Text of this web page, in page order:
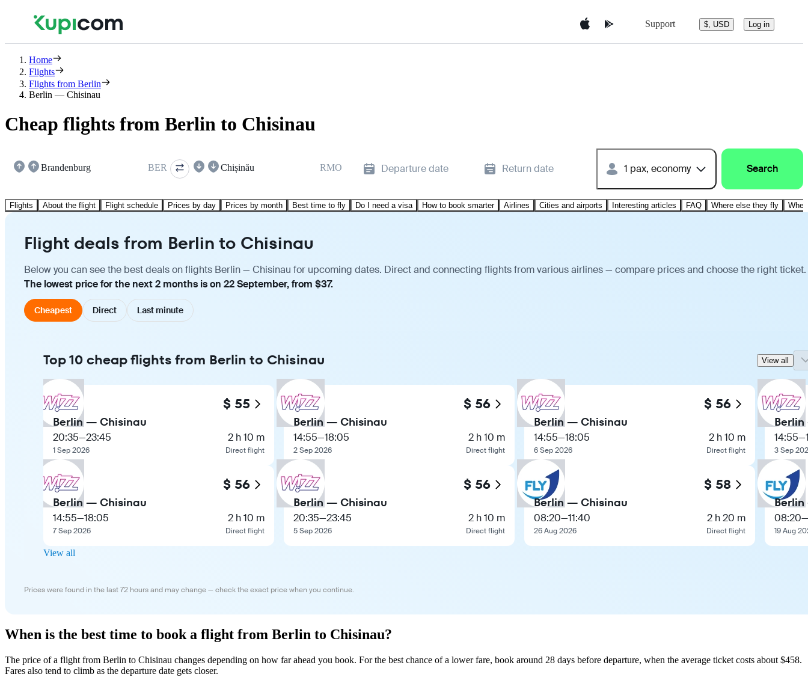
Support $, USD Log in
Home
Flights
Flights from Berlin
Berlin — Chisinau
Cheap flights from Berlin to Chisinau
Brandenburg BER Chișinău RMO Departure date Return date 1 pax, economy Search
Flights About the flight Flight schedule Prices by day Prices by month Best time to fly Do I need a visa How to book smarter Airlines Cities and airports Interesting articles FAQ Where else they fly
Flight deals from Berlin to Chisinau
Below you can see the best deals on flights Berlin — Chisinau for upcoming dates. Direct and connecting flights from various airlines — compare prices and choose the right ticket.
The lowest price for the next 2 months is on 22 September, from $37.
Cheapest Direct Last minute
Top 10 cheap flights from Berlin to Chisinau View all
$ 55
Berlin — Chisinau
20:35—23:45
1 Sep 2026
2 h 10 m
Direct flight
$ 56
Berlin — Chisinau
14:55—18:05
7 Sep 2026
2 h 10 m
Direct flight
$ 56
Berlin — Chisinau
14:55—18:05
2 Sep 2026
2 h 10 m
Direct flight
$ 56
Berlin — Chisinau
20:35—23:45
5 Sep 2026
2 h 10 m
Direct flight
$ 56
Berlin — Chisinau
14:55—18:05
6 Sep 2026
2 h 10 m
Direct flight
$ 58
Berlin — Chisinau
08:20—11:40
26 Aug 2026
2 h 20 m
Direct flight
14:55—
3 Sep
08:20—
19 Aug
View all
Prices were found in the last 72 hours and may change — check the exact price when you continue.
When is the best time to book a flight from Berlin to Chisinau?
The price of a flight from Berlin to Chisinau changes depending on how far ahead you book. For the best chance of a lower fare, book around 28 days before departure, when the average ticket costs about $458.
Fares also tend to climb as the departure date gets closer.